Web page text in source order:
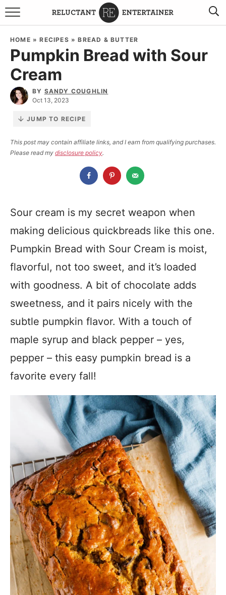
BROWSE RECIPES
TRAVEL
ABOUT SANDY
HOME »RECIPES »BREAD & BUTTER
Pumpkin Bread with Sour
Cream
BY SANDY COUGHLIN
Oct 13, 2023
JUMP TO RECIPE
This post may contain affiliate links, and I earn from qualifying purchases.
Please read my disclosure policy.
Sour cream is my secret weapon when
making delicious quickbreads like this one.
Pumpkin Bread with Sour Cream is moist,
flavorful, not too sweet, and it’s loaded
with goodness. A bit of chocolate adds
sweetness, and it pairs nicely with the
subtle pumpkin flavor. With a touch of
maple syrup and black pepper – yes,
pepper – this easy pumpkin bread is a
favorite every fall!